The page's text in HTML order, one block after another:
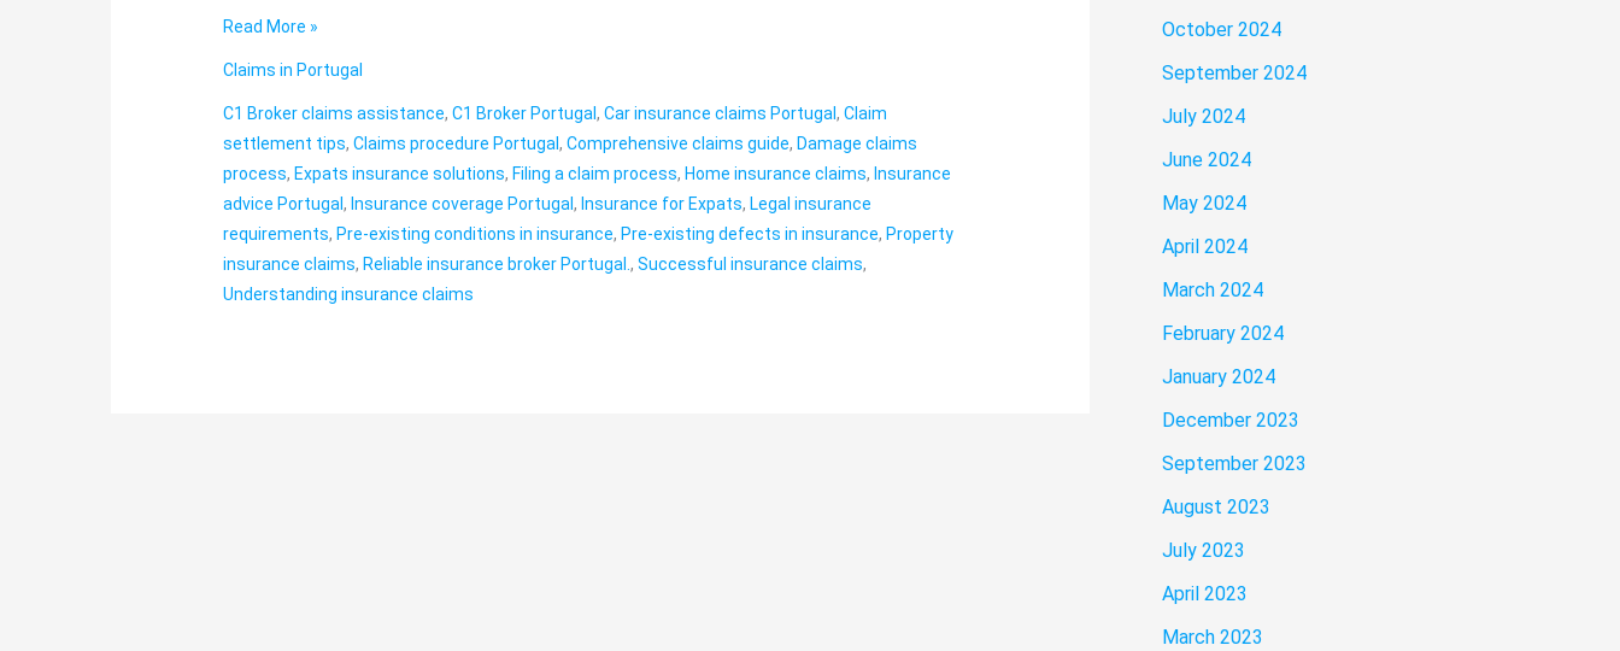
Read More »
Claims in Portugal
C1 Broker claims assistance,C1 Broker Portugal,Car insurance claims Portugal,Claim
settlement tips,Claims procedure Portugal,Comprehensive claims guide, Damage claims
process, Expats insurance solutions, Filing a claim process, Home insurance claims, Insurance
advice Portugal, Insurance coverage Portugal, Insurance for Expats, Legal insurance
requirements, Pre-existing conditions in insurance, Pre-existing defects in insurance, Property
insurance claims, Reliable insurance broker Portugal.,Successful insurance claims,
Understanding insurance claims
October 2024
September 2024
July 2024
June 2024
May 2024
April 2024
March 2024
February 2024
January 2024
December 2023
September 2023
August 2023
July 2023
April 2023
March 2023